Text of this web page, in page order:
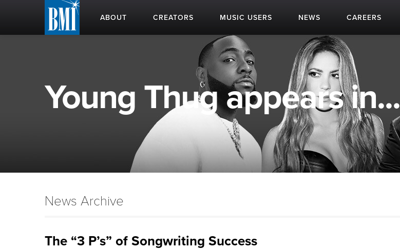
ABOUT CREATORS MUSIC USERS NEWS CAREERS
Young Thug appears in...
News Archive
The “3 P’s” of Songwriting Success